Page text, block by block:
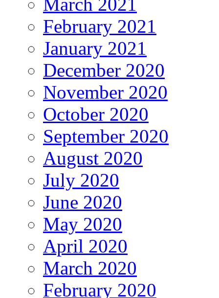
February 2021
January 2021
December 2020
November 2020
October 2020
September 2020
August 2020
July 2020
June 2020
May 2020
April 2020
March 2020
February 2020